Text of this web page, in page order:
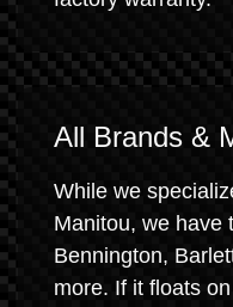
All Brands &
While we
Manitou, we have
Bennington,
more. If it floats